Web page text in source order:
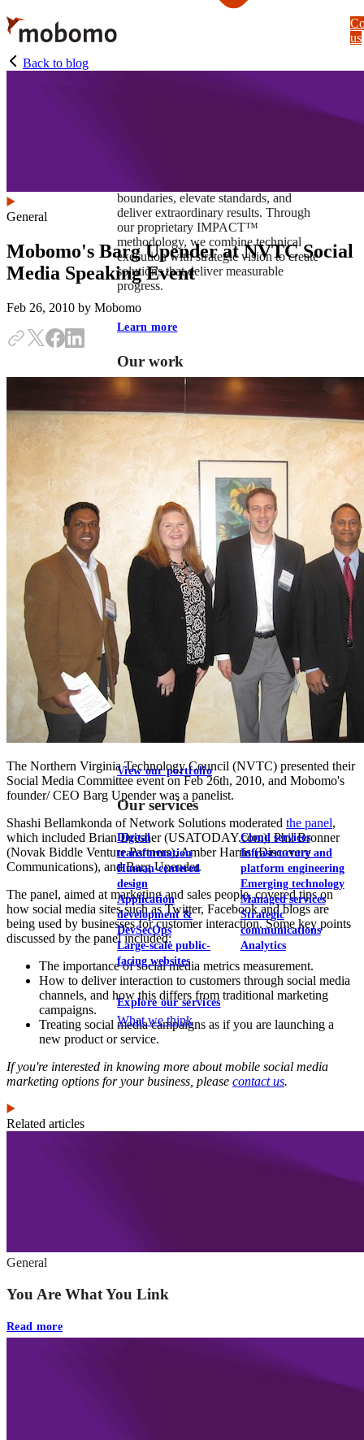
Skip
to
main
content
boundaries, elevate standards, and
deliver extraordinary results. Through
our proprietary IMPACT™
methodology, we combine technical
execution with strategic vision to create
solutions that deliver measurable
progress.
Learn more
Our work
Federal Mobile UI/UX Web CMS
NOAA Fisheries
Federal CMS Web Mobile UI/UX
NASA
Federal CMS Mobile UI/UX Web
View our portfolio
Our services
Digital
transformation
Human-centered
design
Application
development &
DevSecOps
Large-scale public-
facing websites
Cloud services
Infrastructure and
platform engineering
Emerging technology
Managed services
Strategic
communications
Analytics
Explore our services
What we think
us
Back to blog
General
Mobomo's Barg Upender at NVTC Social
Media Speaking Event
Feb 26, 2010 by Mobomo
The Northern Virginia Technology Council (NVTC) presented their
Social Media Committee event on Feb 26th, 2010, and Mobomo's
founder/ CEO Barg Upender was a panelist.
Shashi Bellamkonda of Network Solutions moderated the panel,
which included Brian Dresher (USATODAY.com), Phil Bronner
(Novak Biddle Venture Partners), Amber Harris (Discovery
Communications), and Barg Upender.
The panel, aimed at marketing and sales people, covered tips on
how social media sites such as Twitter, Facebook and blogs are
being used by businesses for customer interaction. Some key points
discussed by the panel included:
The importance of social media metrics measurement.
How to deliver interaction to customers through social media
channels, and how this differs from traditional marketing
campaigns.
Treating social media campaigns as if you are launching a
new product or service.
If you're interested in knowing more about mobile social media
marketing options for your business, please contact us.
Related articles
General
You Are What You Link
Read more